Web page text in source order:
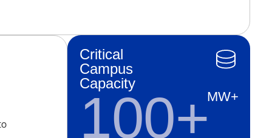
Critical
Campus
Capacity
100+MW+